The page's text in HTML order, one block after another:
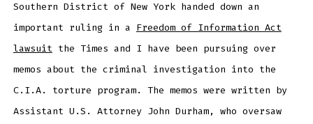
Southern District of New York handed down an
important ruling in a Freedom of Information Act
lawsuit the Times and I have been pursuing over
memos about the criminal investigation into the
C.I.A. torture program. The memos were written by
Assistant U.S. Attorney John Durham, who oversaw